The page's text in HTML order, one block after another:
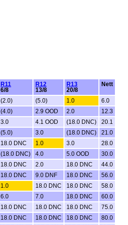
R11
6/8
R12
13/8
R13
20/8
Nett
(2.0) (5.0) 1.0
6.0
(4.0) 2.9 OOD 2.0
12.3
3.0 4.1 OOD (18.0 DNC)
20.1
(5.0) 3.0 (18.0 DNC)
21.0
18.0 DNC 1.0 3.0
28.0
(18.0 DNC) 4.0 5.0 OOD
30.0
18.0 DNC 2.0 18.0 DNC
44.0
18.0 DNC 9.0 DNF 18.0 DNC
56.0
1.0 18.0 DNC 18.0 DNC
58.0
6.0 7.0 18.0 DNC
60.0
18.0 DNC 18.0 DNC 18.0 DNC
75.0
18.0 DNC 18.0 DNC 18.0 DNC
80.0